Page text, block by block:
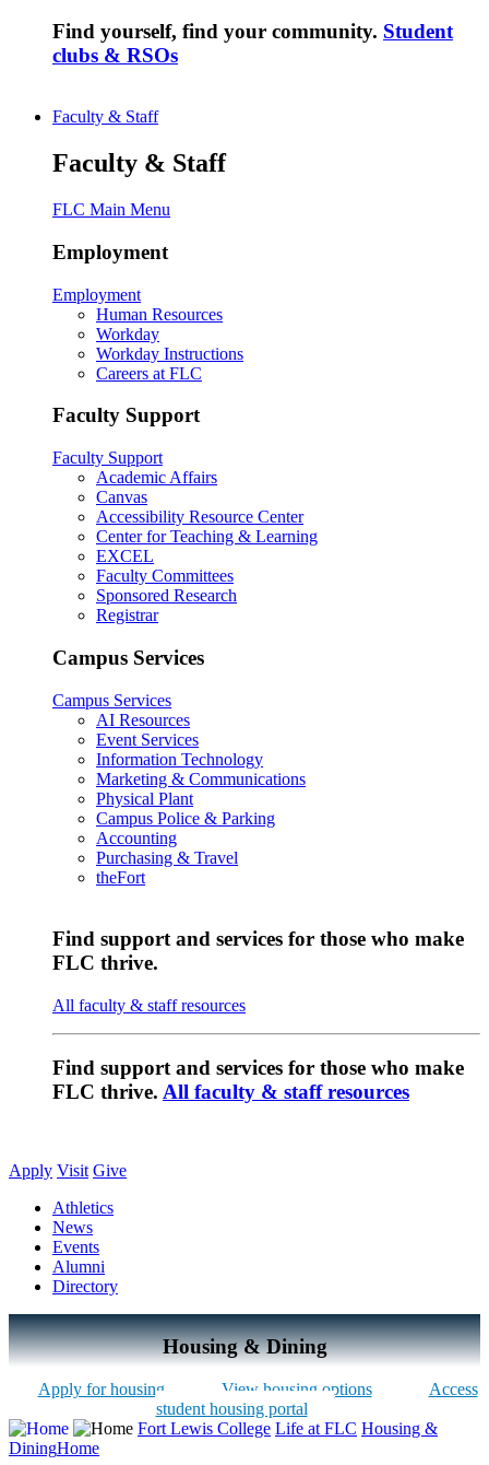
Find yourself, find your community. Student
clubs & RSOs
Faculty & Staff
Faculty & Staff
FLC Main Menu
Employment
Employment
Human Resources
Workday
Workday Instructions
Careers at FLC
Faculty Support
Faculty Support
Academic Affairs
Canvas
Accessibility Resource Center
Center for Teaching & Learning
EXCEL
Faculty Committees
Sponsored Research
Registrar
Campus Services
Campus Services
AI Resources
Event Services
Information Technology
Marketing & Communications
Physical Plant
Campus Police & Parking
Accounting
Purchasing & Travel
theFort
Find support and services for those who make
FLC thrive.
All faculty & staff resources
Find support and services for those who make
FLC thrive. All faculty & staff resources
Apply Visit Give
Athletics
News
Events
Alumni
Directory
Housing & Dining
Apply for housing View housing options
Access
student housing portal
Fort Lewis College Life at FLC Housing &
DiningHome